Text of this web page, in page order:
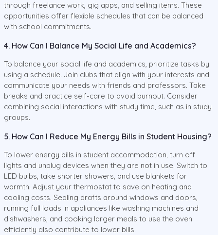
through freelance work, gig apps, and selling items. These
opportunities offer flexible schedules that can be balanced
with school commitments.
4. How Can I Balance My Social Life and Academics?
To balance your social life and academics, prioritize tasks by
using a schedule. Join clubs that align with your interests and
communicate your needs with friends and professors. Take
breaks and practice self-care to avoid burnout. Consider
combining social interactions with study time, such as in study
groups.
5. How Can I Reduce My Energy Bills in Student Housing?
To lower energy bills in student accommodation, turn off
lights and unplug devices when they are not in use. Switch to
LED bulbs, take shorter showers, and use blankets for
warmth. Adjust your thermostat to save on heating and
cooling costs. Sealing drafts around windows and doors,
running full loads in appliances like washing machines and
dishwashers, and cooking larger meals to use the oven
efficiently also contribute to lower bills.